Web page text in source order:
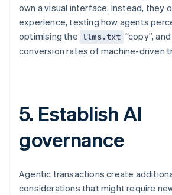
own a visual interface. Instead, they
experience, testing how agents
optimising the llms.txt “copy”,
conversion rates of machine-driven
5. Establish AI
governance
Agentic transactions create
considerations that might require